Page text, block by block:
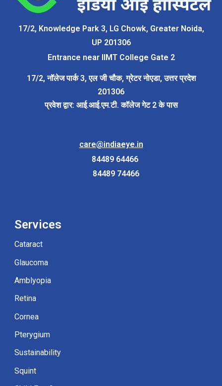
17/2, Knowledge Park 3, LG Chowk, Greater Noida,
U P 201306
Entrance near IIMT College Gate 2
17/2, नॉलेज पार्क 3, एल जी चौक, ग्रेटर नोएडा,उत्तर प्रदेश
201306
प्रवेश द्वार: आई.आई.एम.टी. कॉलेज गेट 2 के पास
care@indiaeye.in
84489 64466
84489 74466
Services
Cataract
Glaucoma
Amblyopia
Retina
Cornea
Pterygium
Sustainability
Squint